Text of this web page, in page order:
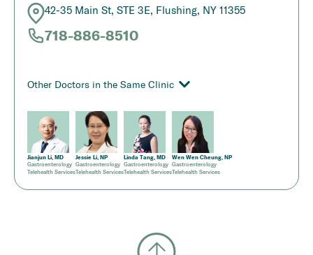
42-35 Main St, STE 3E, Flushing, NY 11355
718-886-8510
Other Doctors in the Same Clinic
Jianjun Li, MD
Gastroenterology
Telehealth Services
Jessie Li, NP
Gastroenterology
Telehealth Services
Linda Tang, MD
Gastroenterology
Telehealth Services
Wen Wen Cheung, NP
Gastroenterology
Telehealth Services